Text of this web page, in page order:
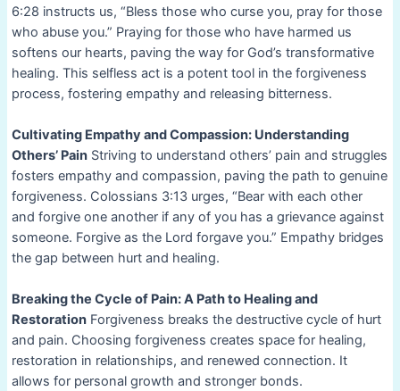
6:28 instructs us, “Bless those who curse you, pray for those
who abuse you.” Praying for those who have harmed us
softens our hearts, paving the way for God’s transformative
healing. This selfless act is a potent tool in the forgiveness
process, fostering empathy and releasing bitterness.
Cultivating Empathy and Compassion: Understanding
Others’ PainStriving to understand others’ pain and struggles
fosters empathy and compassion, paving the path to genuine
forgiveness. Colossians 3:13 urges, “Bear with each other
and forgive one another if any of you has a grievance against
someone. Forgive as the Lord forgave you.” Empathy bridges
the gap between hurt and healing.
Breaking the Cycle of Pain: A Path to Healing and
RestorationForgiveness breaks the destructive cycle of hurt
and pain. Choosing forgiveness creates space for healing,
restoration in relationships, and renewed connection. It
allows for personal growth and stronger bonds.